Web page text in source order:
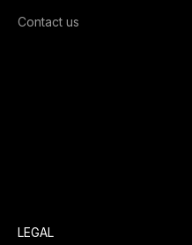
Contact us
LEGAL